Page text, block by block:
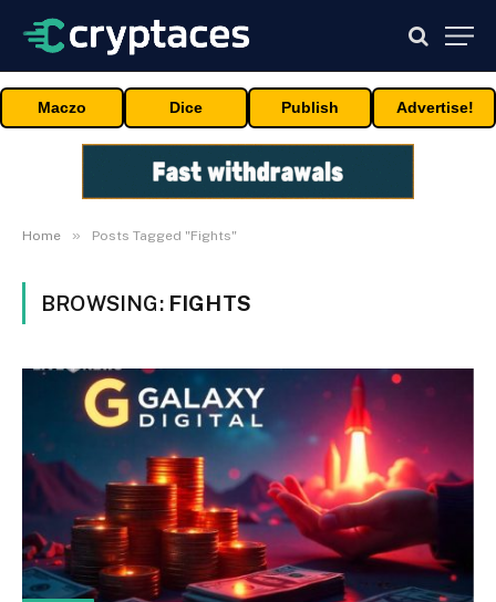
Maczo Dice Publish Advertise!
Home » Posts Tagged "Fights"
BROWSING: FIGHTS